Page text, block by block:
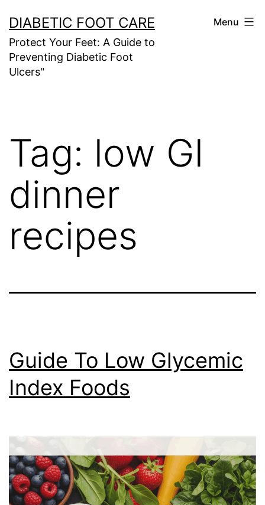
to
content
DIABETIC FOOT CARE
Protect Your Feet: A Guide to
Preventing Diabetic Foot
Ulcers"
Menu
Tag: low GI
dinner
recipes
Guide To Low Glycemic
Index Foods